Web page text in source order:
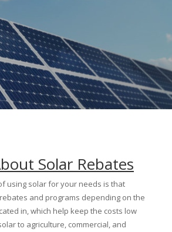
Solar Rebates
using solar for your needs is that
and programs depending on the
in, which help keep the costs low
to agriculture, commercial, and